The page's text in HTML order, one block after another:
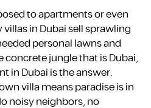
to apartments or even
in Dubai sell sprawling
personal lawns and
concrete jungle that is Dubai,
in Dubai is the answer.
villa means paradise is in
noisy neighbors, no